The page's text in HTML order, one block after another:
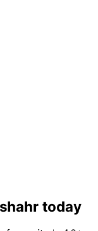
today